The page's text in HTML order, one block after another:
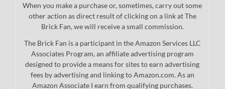
When you make a purchase or, sometimes, carry out some
other action as direct result of clicking on a link at The
Brick Fan, we will receive a small commission.
The Brick Fan is a participant in the Amazon Services LLC
Associates Program, an affiliate advertising program
designed to provide a means for sites to earn advertising
fees by advertising and linking to Amazon.com. As an
Amazon Associate I earn from qualifying purchases.